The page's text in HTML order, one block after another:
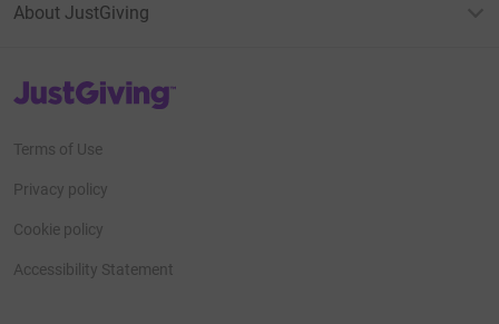
About JustGiving
JustGiving’s homepage
Terms of Use
Privacy policy
Cookie policy
Accessibility Statement